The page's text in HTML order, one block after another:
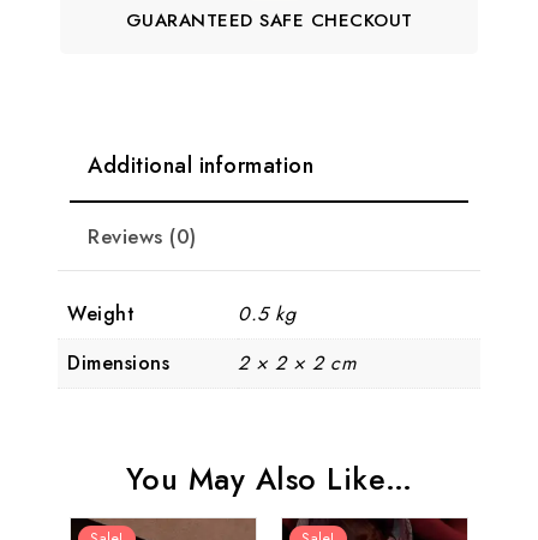
GUARANTEED SAFE CHECKOUT
Additional information
Reviews (0)
Weight
0.5 kg
Dimensions
2 × 2 × 2 cm
You May Also Like…